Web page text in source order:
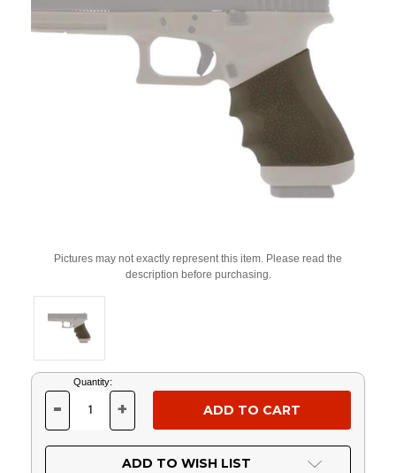
Pictures may not exactly represent this item. Please read the
description before purchasing.
Current
Stock:
Quantity:
DECREASE
OF
UNDEFINED
- INCREASE
OF
UNDEFINED
+
ADD TO WISH LIST